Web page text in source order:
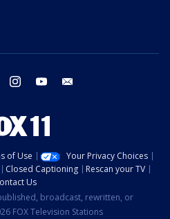
twitter instagram youtube
of Use
Your Privacy Choices
Closed Captioning
Rescan your TV
Us
broadcast, rewritten, or
FOX Television Stations